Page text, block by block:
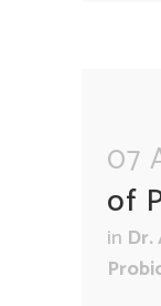
07
of
in